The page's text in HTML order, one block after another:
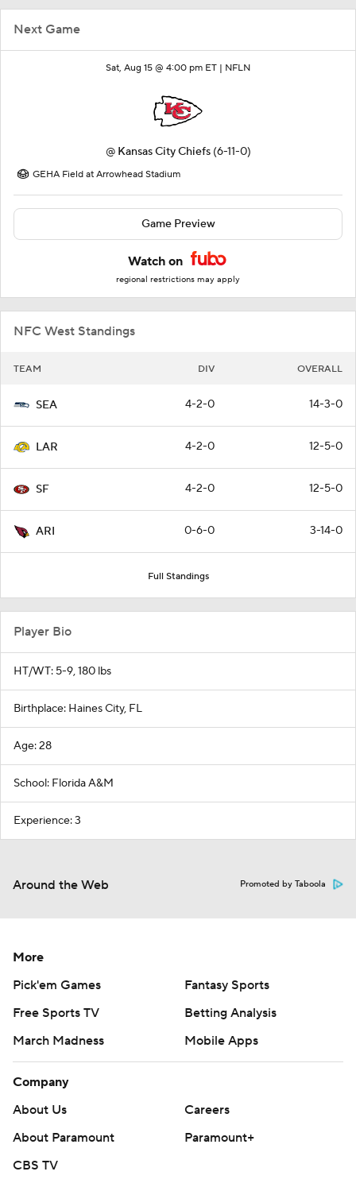
Next Game
Sat, Aug 15 @ 4:00 pm ET | NFLN
@ Kansas City Chiefs (6-11-0)
GEHA Field at Arrowhead Stadium
Game Preview
Watch on
regional restrictions may apply
NFC West Standings
TEAM DIV OVERALL
SEA 4-2-0 14-3-0
LAR 4-2-0 12-5-0
SF 4-2-0 12-5-0
ARI 0-6-0 3-14-0
Full Standings
Player Bio
HT/WT: 5-9, 180 lbs
Birthplace: Haines City, FL
Age: 28
School: Florida A&M
Experience: 3
Around the Web Promoted by Taboola
More
Pick'em Games
Fantasy Sports
Free Sports TV
Betting Analysis
March Madness
Mobile Apps
Company
About Us
Careers
About Paramount
Paramount+
CBS TV